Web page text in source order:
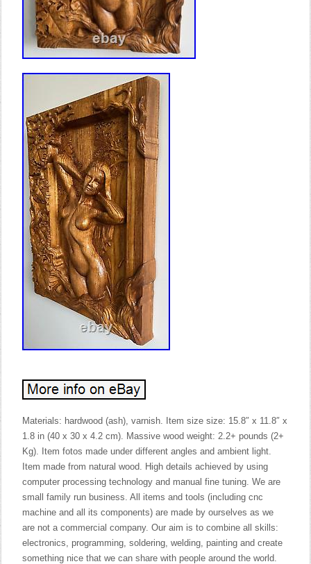
Materials: hardwood (ash), varnish. Item size size: 15.8″ x 11.8″ x
1.8 in (40 x 30 x 4.2 cm). Massive wood weight: 2.2+ pounds (2+
Kg). Item fotos made under different angles and ambient light.
Item made from natural wood. High details achieved by using
computer processing technology and manual fine tuning. We are
small family run business. All items and tools (including cnc
machine and all its components) are made by ourselves as we
are not a commercial company. Our aim is to combine all skills:
electronics, programming, soldering, welding, painting and create
something nice that we can share with people around the world.